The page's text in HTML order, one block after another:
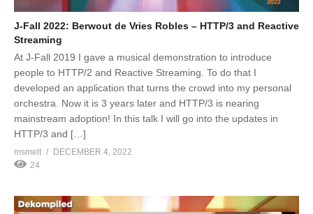
J-Fall 2022: Berwout de Vries Robles – HTTP/3 and Reactive
Streaming
At J-Fall 2019 I gave a musical demonstration to introduce
people to HTTP/2 and Reactive Streaming. To do that I
developed an application that turns the crowd into my personal
orchestra. Now it is 3 years later and HTTP/3 is nearing
mainstream adoption! In this talk I will go into the updates in
HTTP/3 and […]
msmelt
DECEMBER 4, 2022
24